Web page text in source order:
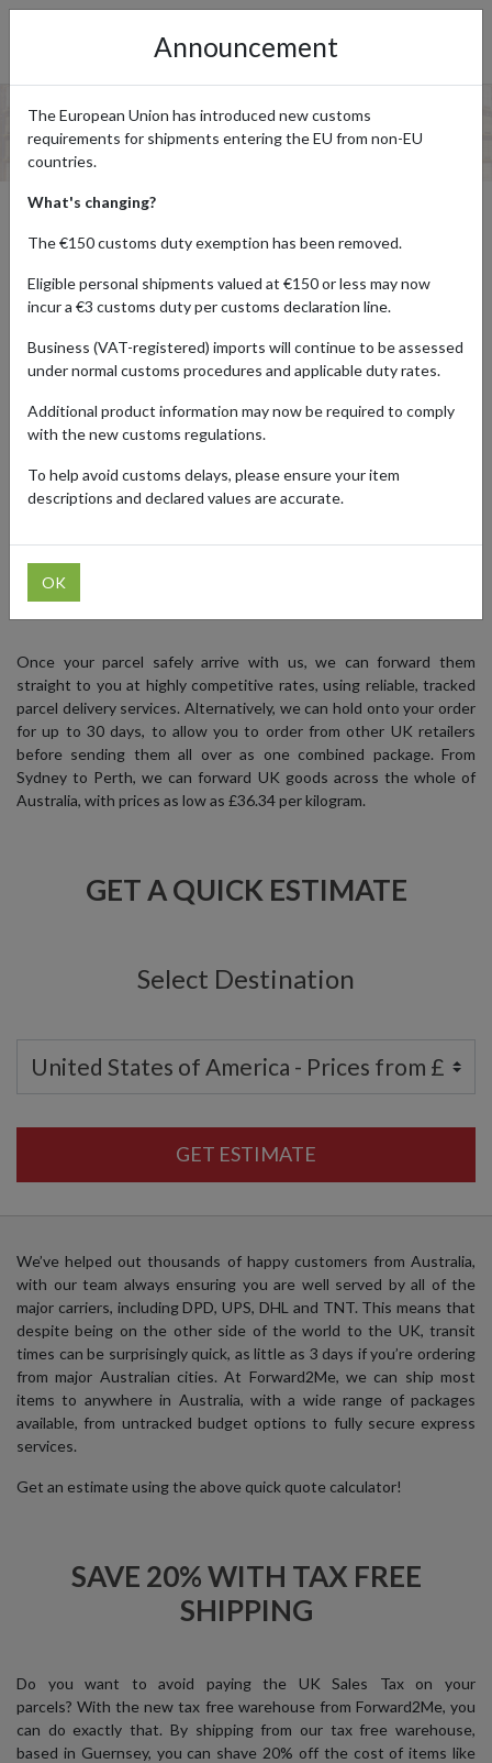
UK TO AUSTRALIA PARCEL
FORWARDING
If you’re looking to purchase goods from UK brands, such as
Amazon UK or Marks & Spencer, you may be disappointed at how
because our UK to Australia parcel forwarding service ensures
that you can have your products sent to a real UK address, before
sign up for a free forward2me account
and begin shopping at
your favourite UK brands, while saving money at the same time.
Once your parcel safely arrive with us, we can forward them
straight to you at highly competitive rates, using reliable, tracked
parcel delivery services. Alternatively, we can hold onto your order
for up to 30 days, to allow you to order from other UK retailers
before sending them all over as one combined package. From
Sydney to Perth, we can forward UK goods across the whole of
Australia, with prices as low as £36.34 per kilogram.
GET A QUICK ESTIMATE
Select Destination
GET ESTIMATE
We’ve helped out thousands of happy customers from Australia,
with our team always ensuring you are well served by all of the
major carriers, including DPD, UPS, DHL and TNT. This means that
despite being on the other side of the world to the UK, transit
times can be surprisingly quick, as little as 3 days if you’re ordering
from major Australian cities. At Forward2Me, we can ship most
items to anywhere in Australia, with a wide range of packages
available, from untracked budget options to fully secure express
services.
Get an estimate using the above quick quote calculator!
SAVE 20% WITH TAX FREE
SHIPPING
Do you want to avoid paying the UK Sales Tax on your
parcels? With the new tax free warehouse from Forward2Me, you
can do exactly that. By shipping from our tax free warehouse,
based in Guernsey, you can shave 20% off the cost of items like
Announcement
The European Union has introduced new customs
requirements for shipments entering the EU from non-EU
countries.
What's changing?
The €150 customs duty exemption has been removed.
Eligible personal shipments valued at €150 or less may now
incur a €3 customs duty per customs declaration line.
Business (VAT-registered) imports will continue to be assessed
under normal customs procedures and applicable duty rates.
Additional product information may now be required to comply
with the new customs regulations.
To help avoid customs delays, please ensure your item
descriptions and declared values are accurate.
OK